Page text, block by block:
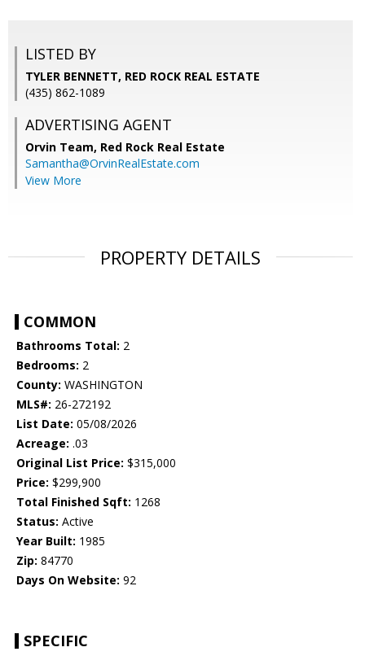
LISTED BY
TYLER BENNETT, RED ROCK REAL ESTATE
(435) 862-1089
ADVERTISING AGENT
Orvin Team, Red Rock Real Estate
Samantha@OrvinRealEstate.com
View More
PROPERTY DETAILS
COMMON
Bathrooms Total: 2
Bedrooms: 2
County: WASHINGTON
MLS#: 26-272192
List Date: 05/08/2026
Acreage: .03
Original List Price: $315,000
Price: $299,900
Total Finished Sqft: 1268
Status: Active
Year Built: 1985
Zip: 84770
Days On Website: 92
SPECIFIC